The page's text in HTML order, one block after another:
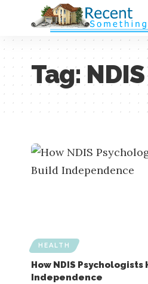
Tag:
HEALTH
How NDIS Psychologists
Independence